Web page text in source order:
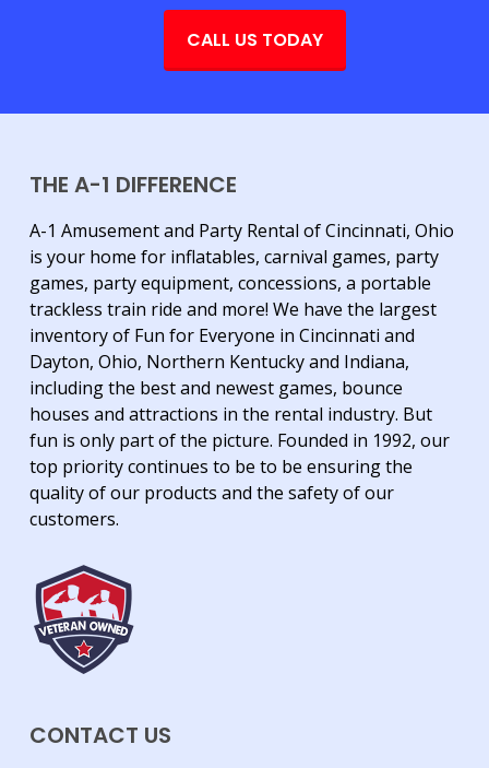
CALL US TODAY
THE A-1 DIFFERENCE
A-1 Amusement and Party Rental of Cincinnati, Ohio
is your home for inflatables, carnival games, party
games, party equipment, concessions, a portable
trackless train ride and more! We have the largest
inventory of Fun for Everyone in Cincinnati and
Dayton, Ohio, Northern Kentucky and Indiana,
including the best and newest games, bounce
houses and attractions in the rental industry. But
fun is only part of the picture. Founded in 1992, our
top priority continues to be to be ensuring the
quality of our products and the safety of our
customers.
CONTACT US